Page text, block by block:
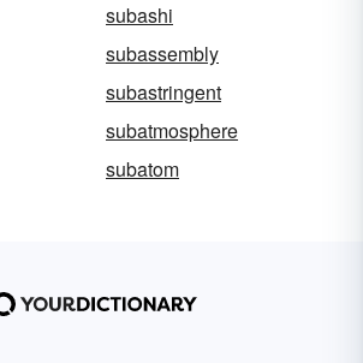
subashi
subassembly
subastringent
subatmosphere
subatom